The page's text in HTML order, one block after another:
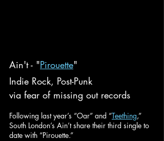
Ain't - "Pirouette"
Indie Rock, Post-Punk
via fear of missing out records
Following last year’s “Oar” and “Teething,”
South London’s Ain’t share their third single to
date with “Pirouette.”